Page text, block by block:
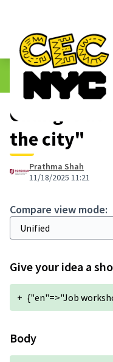
The People&#39;s
1.3 Submitted Ideas
Changes
the city"
Prathma Shah
11/18/2025 11:21
Compare view mode:
Give your idea a
+ {"en"=>"Job
Body